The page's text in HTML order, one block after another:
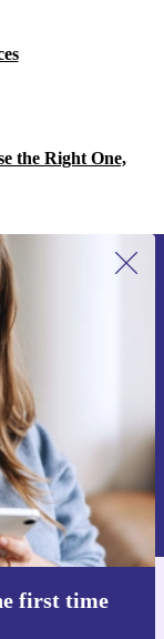
the Right One,
first time
for the first
in our